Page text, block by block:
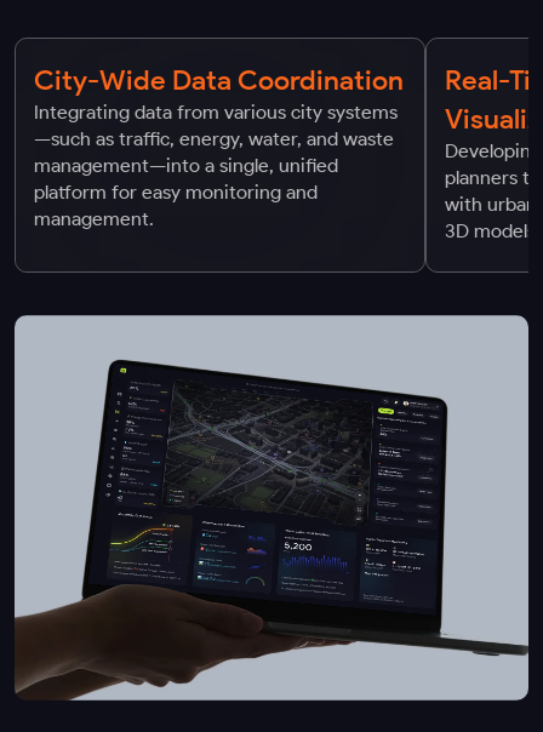
City-Wide Data Coordination
Integrating data from various city systems
—such as traffic, energy, water, and waste
management—into a single, unified
platform for easy monitoring and
management.
Real-
planners
with urban
3D